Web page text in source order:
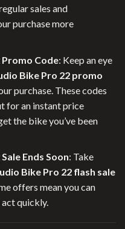
sales and
purchase more
Code: Keep an eye
Bike Pro 22 promo
purchase. These codes
for an instant price
the bike you’ve been
Ends Soon: Take
Bike Pro 22 flash sale
offers mean you can
quickly.